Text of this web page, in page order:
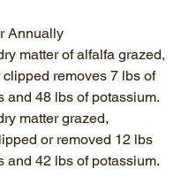
Annually
matter of alfalfa grazed,
clipped removes 7 lbs of
and 48 lbs of potassium.
matter grazed,
or removed 12 lbs
and 42 lbs of potassium.